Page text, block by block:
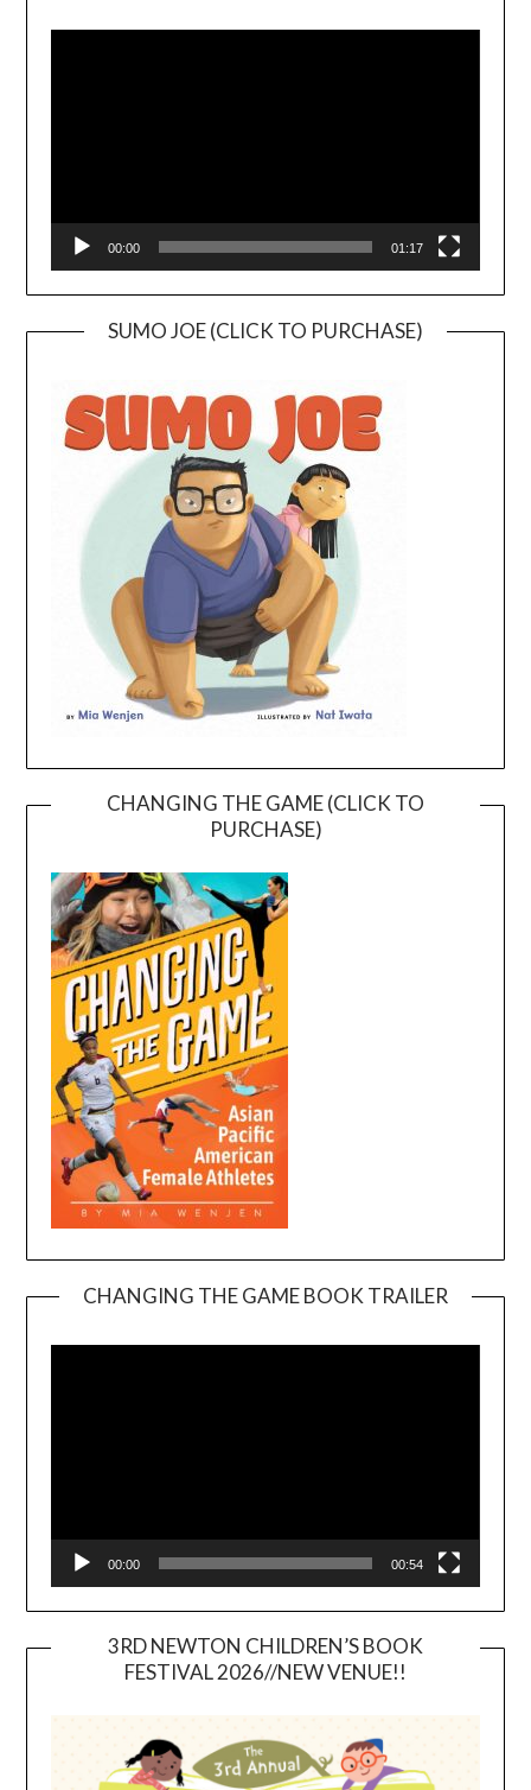
00:00 01:17
SUMO JOE (CLICK TO PURCHASE)
CHANGING THE GAME (CLICK TO
PURCHASE)
CHANGING THE GAME BOOK TRAILER
00:00 00:54
3RD NEWTON CHILDREN’S BOOK
FESTIVAL 2026//NEW VENUE!!